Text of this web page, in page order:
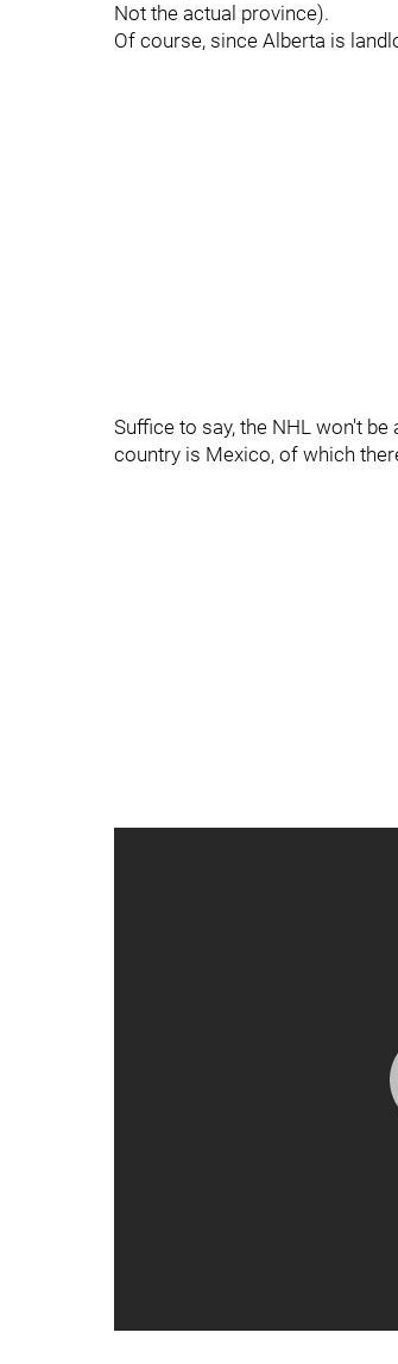
Not the actual province).
Of course, since Alberta is
Suffice to say, the NHL won't
country is Mexico, of which